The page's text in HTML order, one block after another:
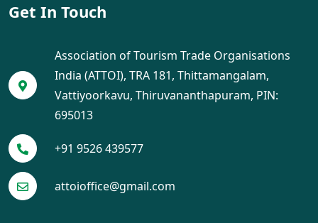
Get In Touch
Association of Tourism Trade Organisations
India (ATTOI), TRA 181, Thittamangalam,
Vattiyoorkavu, Thiruvananthapuram, PIN:
695013
+91 9526 439577
attoioffice@gmail.com